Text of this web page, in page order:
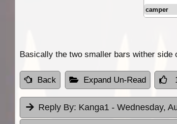
camper
Basically the two smaller bars wither side
Back Expand Un-Read
Reply By: Kanga1 - Wednesday,